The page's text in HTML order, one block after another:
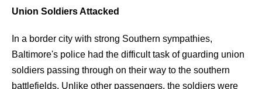
Union Soldiers Attacked
In a border city with strong Southern sympathies,
Baltimore's police had the difficult task of guarding union
soldiers passing through on their way to the southern
battlefields. Unlike other passengers, the soldiers were